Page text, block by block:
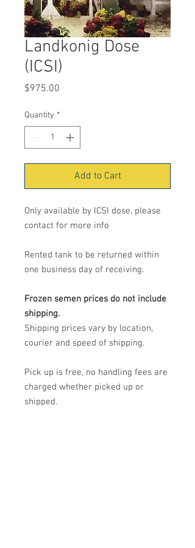
Landkonig Dose
(ICSI)
$975.00
Quantity *
Add to Cart
Only available by ICSI dose, please
contact for more info
Rented tank to be returned within
one business day of receiving.
Frozen semen prices do not include
shipping.
Shipping prices vary by location,
courier and speed of shipping.
Pick up is free, no handling fees are
charged whether picked up or
shipped.